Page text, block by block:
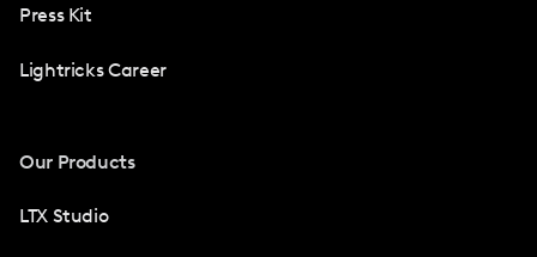
Press Kit
Lightricks Career
Our Products
LTX Studio